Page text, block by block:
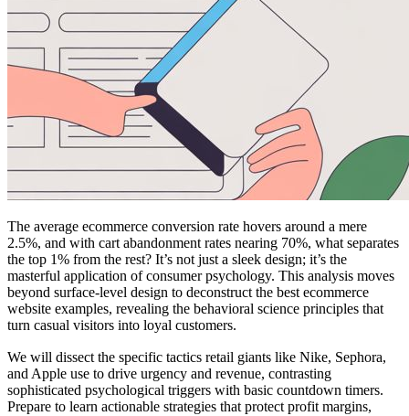
The average ecommerce conversion rate hovers around a mere
2.5%, and with cart abandonment rates nearing 70%, what separates
the top 1% from the rest? It’s not just a sleek design; it’s the
masterful application of consumer psychology. This analysis moves
beyond surface-level design to deconstruct the best ecommerce
website examples, revealing the behavioral science principles that
turn casual visitors into loyal customers.
We will dissect the specific tactics retail giants like Nike, Sephora,
and Apple use to drive urgency and revenue, contrasting
sophisticated psychological triggers with basic countdown timers.
Prepare to learn actionable strategies that protect profit margins,